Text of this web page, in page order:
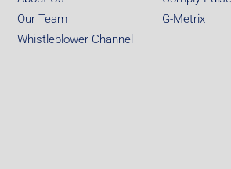
Our Team
Whistleblower Channel
G-Metrix